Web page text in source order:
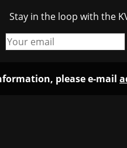
Stay in the loop with the
please e-mail